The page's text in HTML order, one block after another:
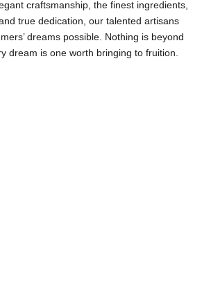
craftsmanship, the finest ingredients,
true dedication, our talented artisans
dreams possible. Nothing is beyond
dream is one worth bringing to fruition.